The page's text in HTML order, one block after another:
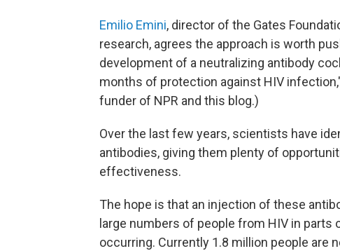
Emilio Emini, director of the Gates
research, agrees the approach is worth
development of a neutralizing antibody
months of protection against HIV
funder of NPR and this blog.)
Over the last few years, scientists have
antibodies, giving them plenty of
effectiveness.
The hope is that an injection of these
large numbers of people from HIV in
occurring. Currently 1.8 million people are